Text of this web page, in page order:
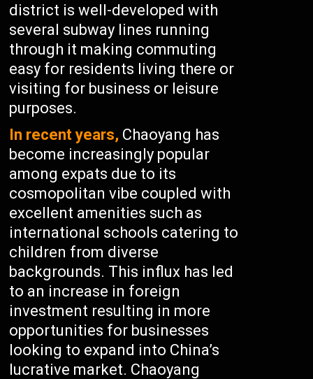
district is well-developed with
several subway lines running
through it making commuting
easy for residents living there or
visiting for business or leisure
purposes.
In recent years, Chaoyang has
become increasingly popular
among expats due to its
cosmopolitan vibe coupled with
excellent amenities such as
international schools catering to
children from diverse
backgrounds. This influx has led
to an increase in foreign
investment resulting in more
opportunities for businesses
looking to expand into China’s
lucrative market. Chaoyang